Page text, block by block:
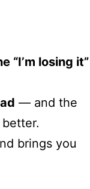
“I’m losing it”
— and the
brings you